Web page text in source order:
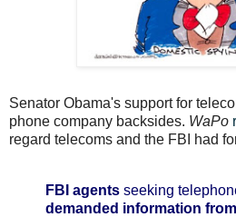
Senator Obama's support for
phone company backsides. WaPo
regard telecoms and the FBI had
FBI agents seeking
demanded information